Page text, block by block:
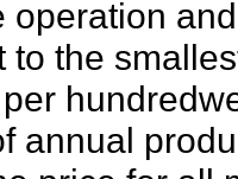
operation
to the
annual